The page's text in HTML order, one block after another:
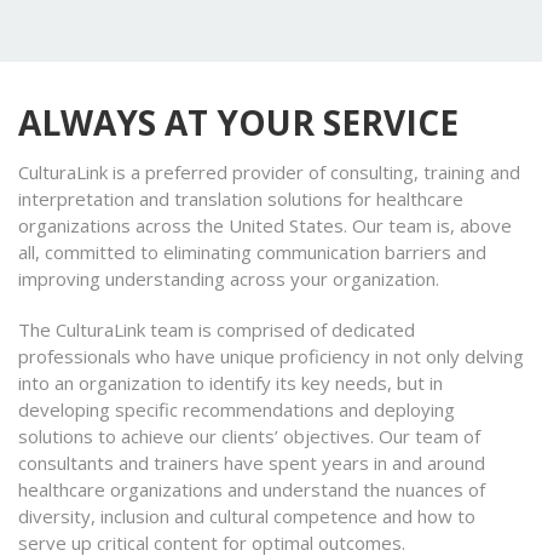
ALWAYS AT YOUR SERVICE
CulturaLink is a preferred provider of consulting, training and
interpretation and translation solutions for healthcare
organizations across the United States. Our team is, above
all, committed to eliminating communication barriers and
improving understanding across your organization.
The CulturaLink team is comprised of dedicated
professionals who have unique proficiency in not only delving
into an organization to identify its key needs, but in
developing specific recommendations and deploying
solutions to achieve our clients’ objectives. Our team of
consultants and trainers have spent years in and around
healthcare organizations and understand the nuances of
diversity, inclusion and cultural competence and how to
serve up critical content for optimal outcomes.